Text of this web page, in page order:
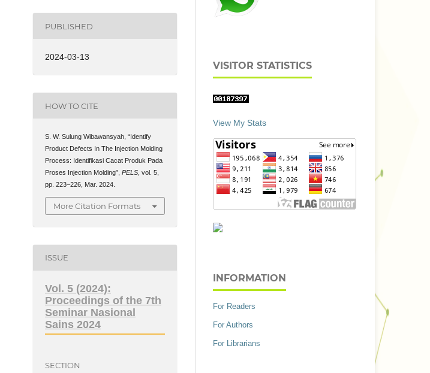
PUBLISHED
2024-03-13
HOW TO CITE
S. W. Sulung Wibawansyah, “Identify
Product Defects In The Injection Molding
Process: Identifikasi Cacat Produk Pada
Proses Injection Molding”,PELS , vol. 5,
pp. 223–226, Mar. 2024.
More Citation Formats
ISSUE
Vol. 5 (2024):
Proceedings of the 7th
Seminar Nasional
Sains 2024
SECTION
VISITOR STATISTICS
View My Stats
INFORMATION
For Readers
For Authors
For Librarians